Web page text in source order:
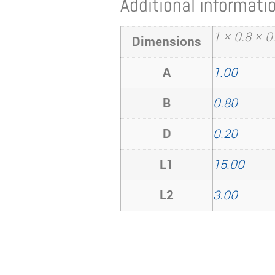
Dimensions
1 × 0.8 ×
A
1.00
B
0.80
D
0.20
L1
15.00
L2
3.00